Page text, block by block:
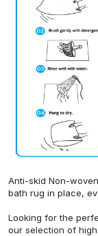
Anti-skid Non-
bath rug in place,
Looking for the
our selection of